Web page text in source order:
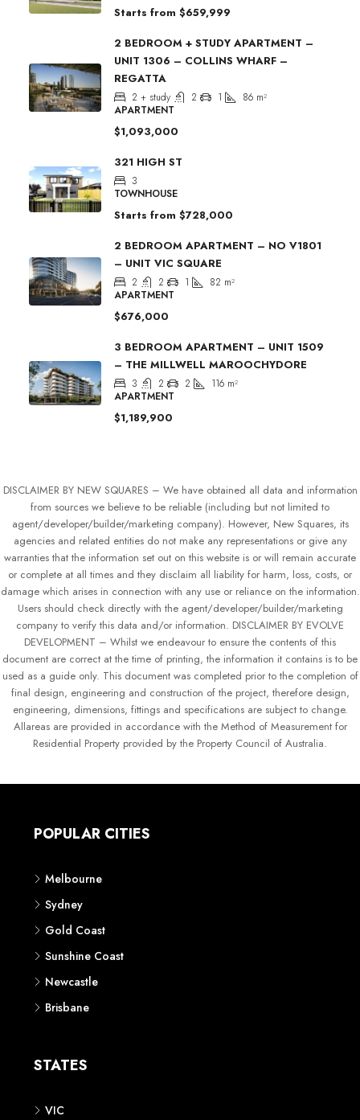
Starts from $659,999
2 BEDROOM + STUDY APARTMENT –
UNIT 1306 – COLLINS WHARF –
REGATTA
2 + study 2 1 86 m²
APARTMENT
$1,093,000
321 HIGH ST
3
TOWNHOUSE
Starts from $728,000
2 BEDROOM APARTMENT – NO V1801
– UNIT VIC SQUARE
2 2 1 82 m²
APARTMENT
$676,000
3 BEDROOM APARTMENT – UNIT 1509
– THE MILLWELL MAROOCHYDORE
3 2 2 116 m²
APARTMENT
$1,189,900
DISCLAIMER BY NEW SQUARES – We have obtained all data and information
from sources we believe to be reliable (including but not limited to
agent/developer/builder/marketing company). However, New Squares, its
agencies and related entities do not make any representations or give any
warranties that the information set out on this website is or will remain accurate
or complete at all times and they disclaim all liability for harm, loss, costs, or
damage which arises in connection with any use or reliance on the information.
Users should check directly with the agent/developer/builder/marketing
company to verify this data and/or information. DISCLAIMER BY EVOLVE
DEVELOPMENT – Whilst we endeavour to ensure the contents of this
document are correct at the time of printing, the information it contains is to be
used as a guide only. This document was completed prior to the completion of
final design, engineering and construction of the project, therefore design,
engineering, dimensions, fittings and specifications are subject to change.
Allareas are provided in accordance with the Method of Measurement for
Residential Property provided by the Property Council of Australia.
POPULAR CITIES
Melbourne
Sydney
Gold Coast
Sunshine Coast
Newcastle
Brisbane
STATES
VIC